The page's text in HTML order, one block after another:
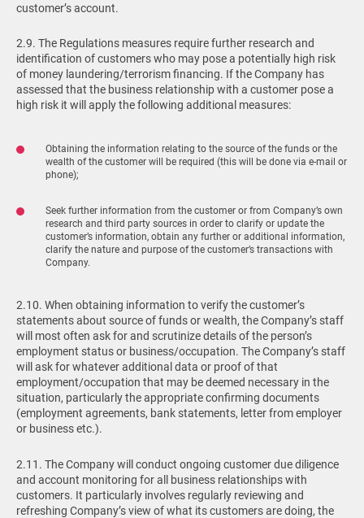
customer’s account.
2.9. The Regulations measures require further research and
identification of customers who may pose a potentially high risk
of money laundering/terrorism financing. If the Company has
assessed that the business relationship with a customer pose a
high risk it will apply the following additional measures:
Obtaining the information relating to the source of the funds or the
wealth of the customer will be required (this will be done via e-mail or
phone);
Seek further information from the customer or from Company’s own
research and third party sources in order to clarify or update the
customer’s information, obtain any further or additional information,
clarify the nature and purpose of the customer’s transactions with
Company.
2.10. When obtaining information to verify the customer’s
statements about source of funds or wealth, the Company’s staff
will most often ask for and scrutinize details of the person’s
employment status or business/occupation. The Company’s staff
will ask for whatever additional data or proof of that
employment/occupation that may be deemed necessary in the
situation, particularly the appropriate confirming documents
(employment agreements, bank statements, letter from employer
or business etc.).
2.11. The Company will conduct ongoing customer due diligence
and account monitoring for all business relationships with
customers. It particularly involves regularly reviewing and
refreshing Company’s view of what its customers are doing, the